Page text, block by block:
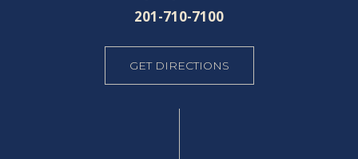
201-710-7100
GET DIRECTIONS